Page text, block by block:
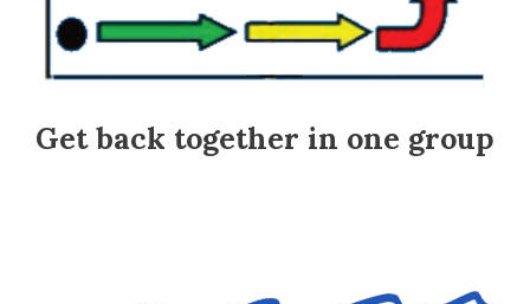
Get back together in one group